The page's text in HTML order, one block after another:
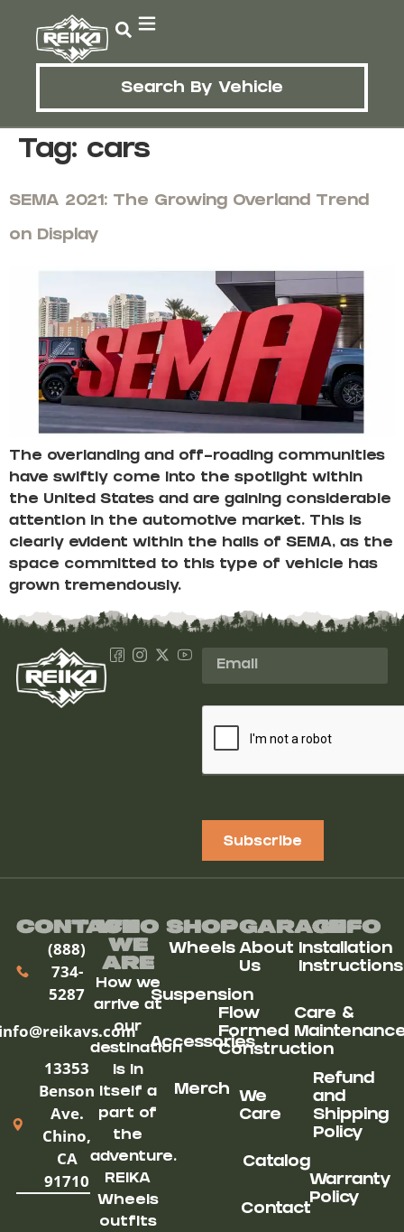
Search By Vehicle
Tag: cars
SEMA 2021: The Growing Overland Trend
on Display
The overlanding and off-roading communities
have swiftly come into the spotlight within
the United States and are gaining considerable
attention in the automotive market. This is
clearly evident within the halls of SEMA, as the
space committed to this type of vehicle has
grown tremendously.
Subscribe
Contact
(888)
734-
5287
13353
Benson
Ave.
Chino,
CA
91710
Who
We
ARe
How we
arrive at
our
destination
is in
itself a
part of
the
adventure.
REIKA
Wheels
outfits
Shop
Wheels
Suspension
Accessories
Merch
Garage
About
Us
Flow
Formed
Construction
We
Care
Catalog
Contact
Info
Installation
Instructions
Care &
Refund
and
Shipping
Policy
Warranty
Policy